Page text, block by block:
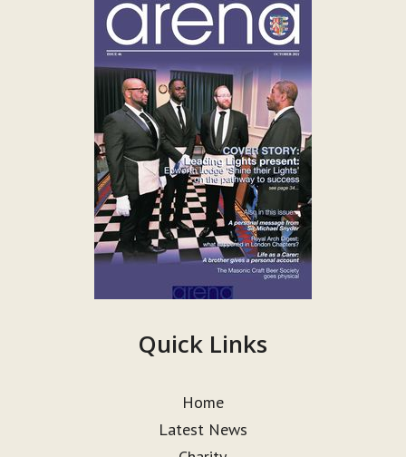
Quick Links
Home
Latest News